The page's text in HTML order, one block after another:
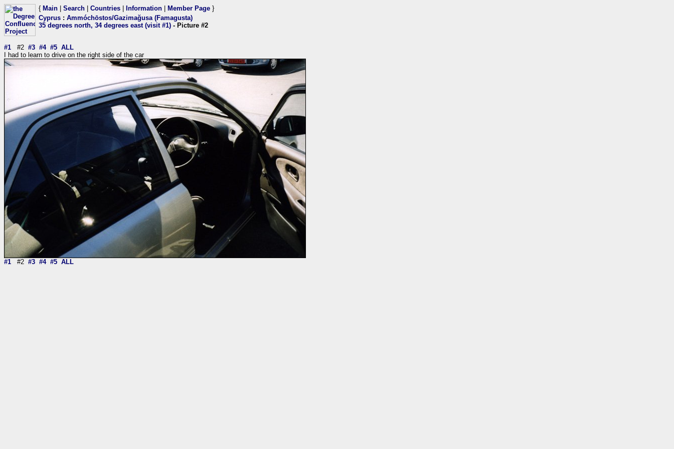
{ Main Search Countries Information Member Page }
Cyprus : Ammóchōstos/Gazimağusa (Famagusta)
35 degrees north, 34 degrees east (visit #1) - Picture #2
#1 #2 #3 #4 #5 ALL
I had to learn to drive on the right side of the car
#1 #2 #3 #4 #5 ALL